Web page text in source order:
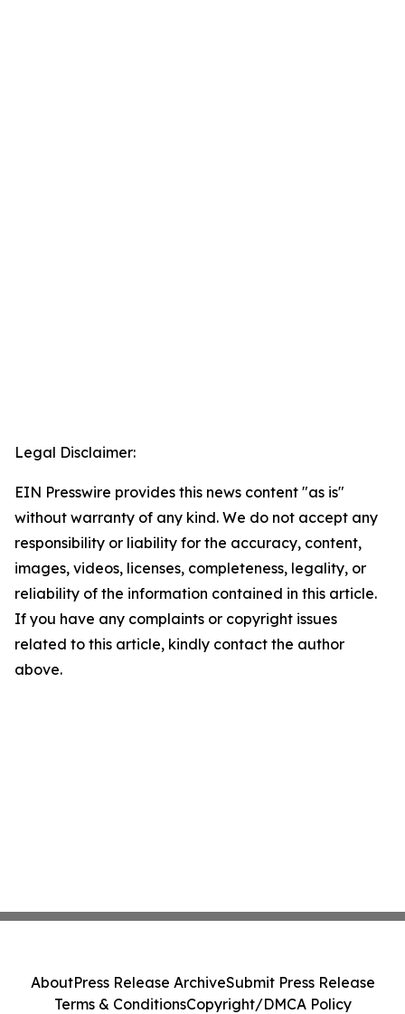
Legal Disclaimer:
EIN Presswire provides this news content "as is"
without warranty of any kind. We do not accept any
responsibility or liability for the accuracy, content,
images, videos, licenses, completeness, legality, or
reliability of the information contained in this article.
If you have any complaints or copyright issues
related to this article, kindly contact the author
above.
AboutPress Release ArchiveSubmit Press Release
Terms & ConditionsCopyright/DMCA Policy